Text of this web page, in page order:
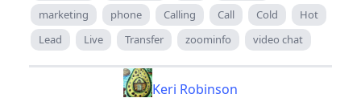
marketing
phone Calling Call Cold
Hot
Lead
Live Transfer zoominfo video chat
Keri Robinson